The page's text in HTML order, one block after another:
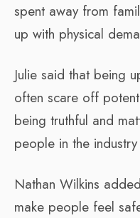
spent away from
up with physical
Julie said that being
often scare off
being truthful and
people in the
Nathan Wilkins
make people feel